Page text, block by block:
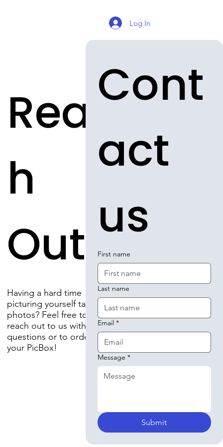
Log In
Reac
h
Out!
Having a hard time
picturing yourself taking
photos? Feel free to
reach out to us with any
questions or to order
your PicBox!
Cont
act
us
First name
Last name
Email *
Message *
Submit